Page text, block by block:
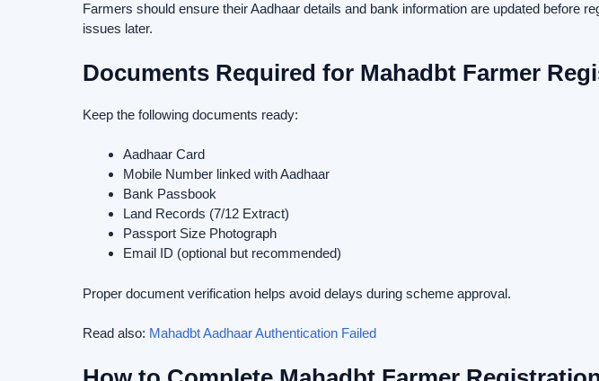
Farmers should ensure their Aadhaar details and bank information are updated before
issues later.
Documents Required for Mahadbt Farmer
Keep the following documents ready:
Aadhaar Card
Mobile Number linked with Aadhaar
Bank Passbook
Land Records (7/12 Extract)
Passport Size Photograph
Email ID (optional but recommended)
Proper document verification helps avoid delays during scheme approval.
Read also: Mahadbt Aadhaar Authentication Failed